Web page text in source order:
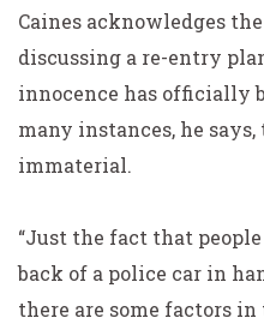
Caines acknowledges
discussing a re-entry
innocence has officially
many instances, he
immaterial.
“Just the fact that
back of a police car in
there are some factors